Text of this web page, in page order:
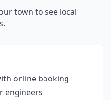
town to see local
online booking
engineers